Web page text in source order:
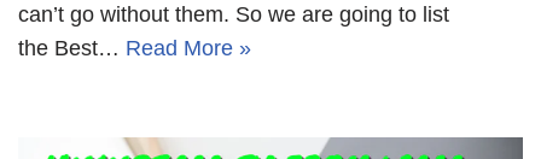
can’t go without them. So we are going to list
the Best… Read More »